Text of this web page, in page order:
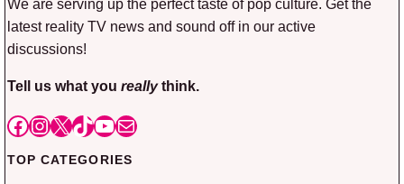
We are serving up the perfect taste of pop culture. Get the
latest reality TV news and sound off in our active
discussions!
Tell us what you reallythink.
Facebook
Instagram
X TikTok
YouTube
Mail
TOP CATEGORIES